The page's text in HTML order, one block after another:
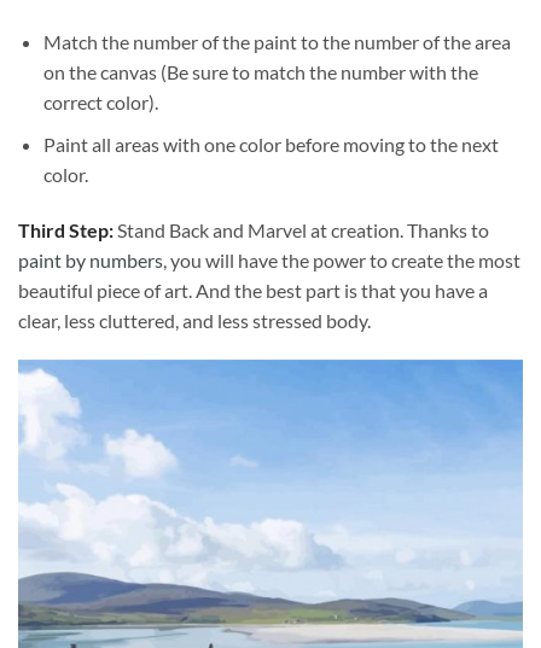
Match the number of the paint to the number of the area
on the canvas (Be sure to match the number with the
correct color).
Paint all areas with one color before moving to the next
color.
Third Step: Stand Back and Marvel at creation. Thanks to
paint by numbers , you will have the power to create the most
beautiful piece of art. And the best part is that you have a
clear, less cluttered, and less stressed body.